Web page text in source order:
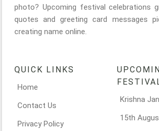
photo? Upcoming festival celebrations
quotes and greeting card messages
creating name online.
QUICK LINKS
Home
Contact Us
Privacy Policy
Krishna
15th